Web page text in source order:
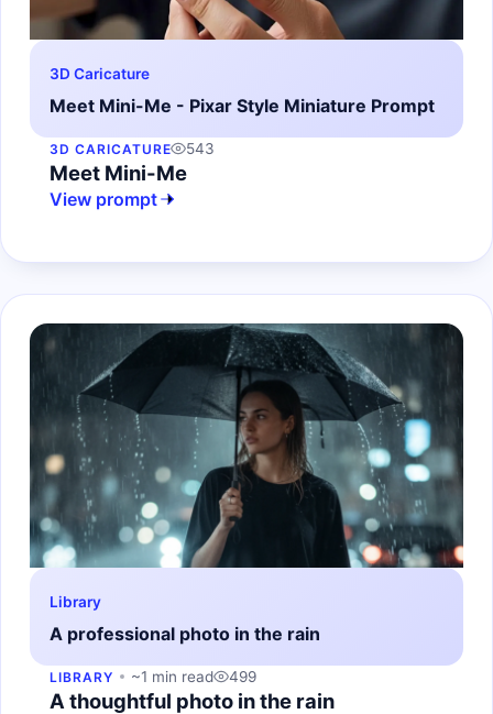
3D Caricature
Meet Mini-Me - Pixar Style Miniature Prompt
3D CARICATURE 543
Meet Mini-Me
View prompt
Library
A professional photo in the rain
LIBRARY ~1 min read 499
A thoughtful photo in the rain